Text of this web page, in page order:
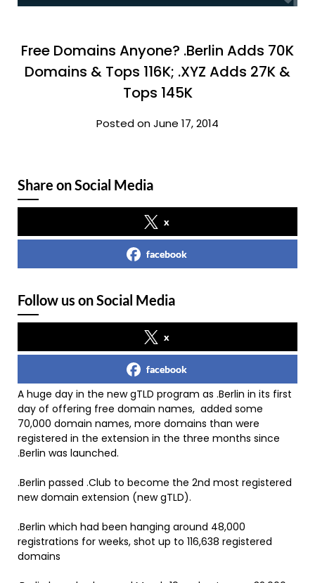
Free Domains Anyone? .Berlin Adds 70K
Domains & Tops 116K; .XYZ Adds 27K &
Tops 145K
Posted on June 17, 2014
Share on Social Media
x
facebook
Follow us on Social Media
x
facebook
A huge day in the new gTLD program as .Berlin in its first
day of offering free domain names, added some
70,000 domain names, more domains than were
registered in the extension in the three months since
.Berlin was launched.
.Berlin passed .Club to become the 2nd most registered
new domain extension (new gTLD).
.Berlin which had been hanging around 48,000
registrations for weeks, shot up to 116,638 registered
domains